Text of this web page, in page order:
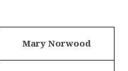
Mary Norwood